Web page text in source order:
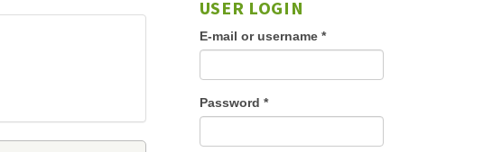
USER LOGIN
E-mail or username *
Password *